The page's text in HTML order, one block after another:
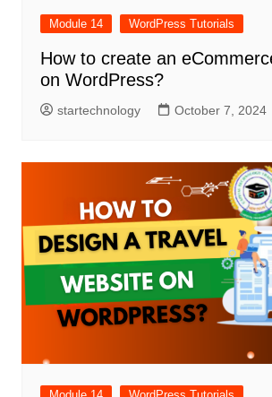
Module 14 WordPress Tutorials
How to create an
on WordPress?
startechnology October 7, 2024